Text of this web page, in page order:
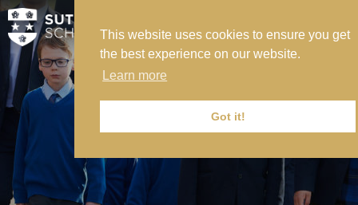
This website uses cookies to ensure you get
the best experience on our website.
Learn more
Got it!
MY SVS
SVS FOUNDATION
WORK AT SVS
MAKE A PAYMENT
ABOUT US
ADMISSIONS